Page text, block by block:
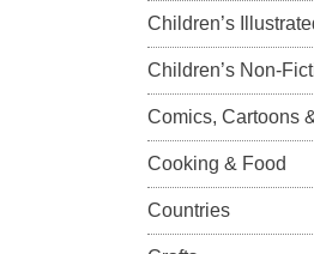
Children’s
Children’s Non-
Comics, Cartoons
Cooking & Food
Countries